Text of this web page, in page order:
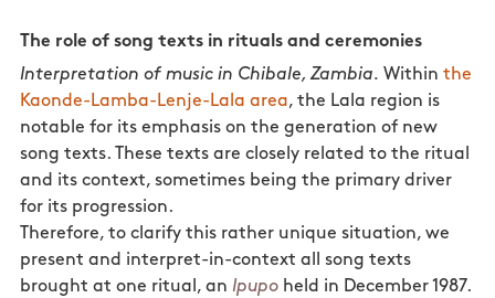
The role of song texts in rituals and ceremonies
Interpretation of music in Chibale, Zambia. Within the
Kaonde-Lamba-Lenje-Lala area, the Lala region is
notable for its emphasis on the generation of new
song texts. These texts are closely related to the ritual
and its context, sometimes being the primary driver
for its progression.
Therefore, to clarify this rather unique situation, we
present and interpret-in-context all song texts
brought at one ritual, an Ipupoheld in December 1987.